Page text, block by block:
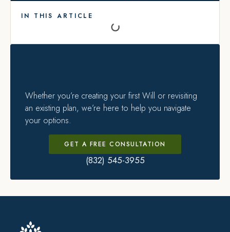
IN THIS ARTICLE
Whether you’re creating your first Will or revisiting
an existing plan, we’re here to help you navigate
your options.
GET A FREE CONSULTATION
(832) 545-3955